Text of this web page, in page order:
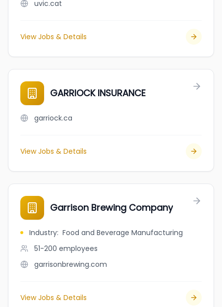
uvic.cat
View Jobs & Details
GARRIOCK INSURANCE
garriock.ca
View Jobs & Details
Garrison Brewing Company
Industry: Food and Beverage Manufacturing
51-200 employees
garrisonbrewing.com
View Jobs & Details